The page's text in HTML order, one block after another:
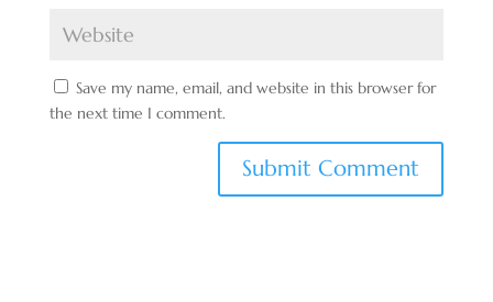
Save my name, email, and website in this browser for
the next time I comment.